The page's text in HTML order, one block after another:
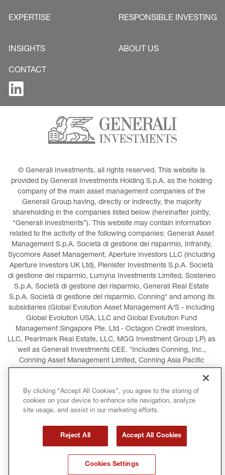
EXPERTISE RESPONSIBLE INVESTING
INSIGHTS ABOUT US
CONTACT
© Generali Investments, all rights reserved. This website is
provided by Generali Investments Holding S.p.A. as the holding
company of the main asset management companies of the
Generali Group having, directly or indirectly, the majority
shareholding in the companies listed below (hereinafter jointly,
“Generali Investments”). This website may contain information
related to the activity of the following companies: Generali Asset
Management S.p.A. Società di gestione del risparmio, Infranity,
Sycomore Asset Management, Aperture Investors LLC (including
Aperture Investors UK Ltd), Plenisfer Investments S.p.A. Società
di gestione del risparmio, Lumyna Investments Limited, Sosteneo
S.p.A. Società di gestione del risparmio, Generali Real Estate
S.p.A. Società di gestione del risparmio, Conning* and among its
subsidiaries (Global Evolution Asset Management A/S - including
Global Evolution USA, LLC and Global Evolution Fund
Management Singapore Pte. Ltd - Octagon Credit Investors,
LLC, Pearlmark Real Estate, LLC, MGG Investment Group LP) as
well as Generali Investments CEE. *Includes Conning, Inc.,
Conning Asset Management Limited, Conning Asia Pacific
LEGAL INFORMATION COOKIES POLICY
PRIVACY POLICY TERMS AND CONDITIONS
By clicking “Accept All Cookies”, you agree to the storing of
cookies on your device to enhance site navigation, analyze
site usage, and assist in our marketing efforts.
Reject All Accept All Cookies
Cookies Settings